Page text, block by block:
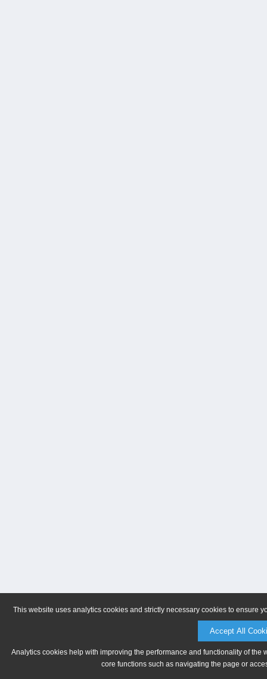
This website uses analytics cookies and strictly necessary cookies to ensure
Accept All
Analytics cookies help with improving the performance and functionality of
core functions such as navigating the page or